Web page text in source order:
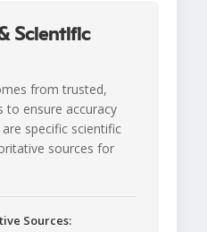
Scientific
from trusted,
to ensure accuracy
specific scientific
sources for
Sources: